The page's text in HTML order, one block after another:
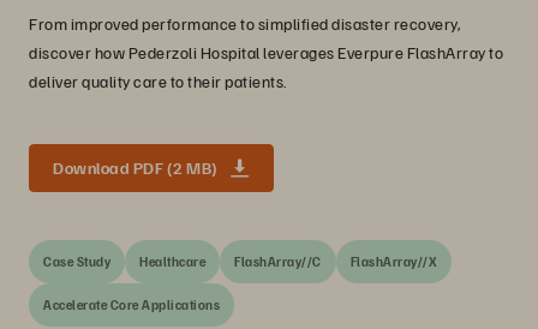
From improved performance to simplified disaster recovery,
discover how Pederzoli Hospital leverages Everpure FlashArray to
deliver quality care to their patients.
Download PDF (2 MB)
Case Study Healthcare FlashArray//C FlashArray//X
Accelerate Core Applications